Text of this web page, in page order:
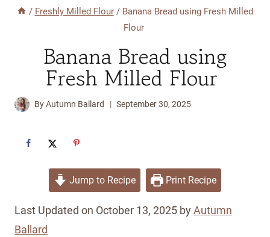
/ Freshly Milled Flour / Banana Bread using Fresh Milled
Flour
Banana Bread using
Fresh Milled Flour
ByAutumn Ballard September 30, 2025
Jump to Recipe Print Recipe
Last Updated on October 13, 2025 byAutumn
Ballard